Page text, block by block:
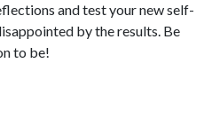
and test your new self-
by the results. Be
to be!